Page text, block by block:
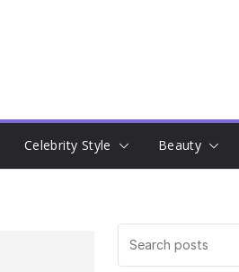
Celebrity Style Beauty